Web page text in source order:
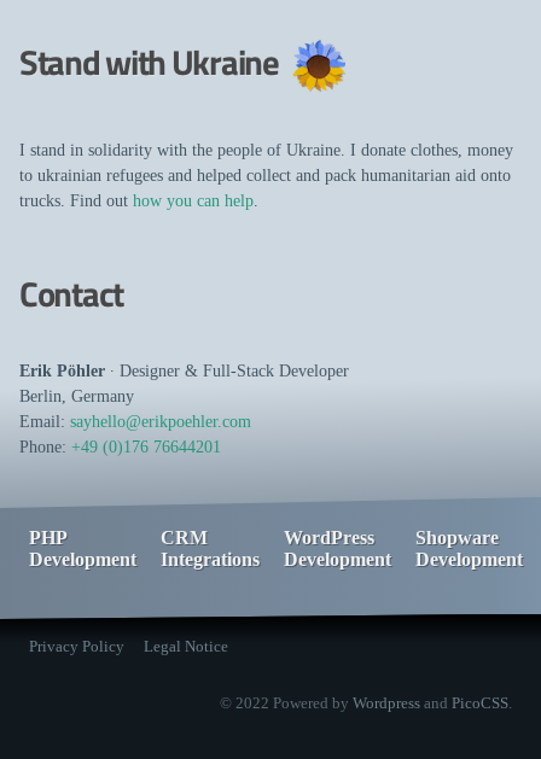
Stand with Ukraine
I stand in solidarity with the people of Ukraine. I donate clothes, money
to ukrainian refugees and helped collect and pack humanitarian aid onto
trucks. Find out how you can help.
Contact
Erik Pöhler ∙ Designer & Full-Stack Developer
Berlin, Germany
Email: sayhello@erikpoehler.com
Phone: +49 (0)176 76644201
PHP
Development
CRM
Integrations
WordPress
Development
Shopware
Development
Privacy Policy Legal Notice
© 2022 Powered by Wordpress and PicoCSS.